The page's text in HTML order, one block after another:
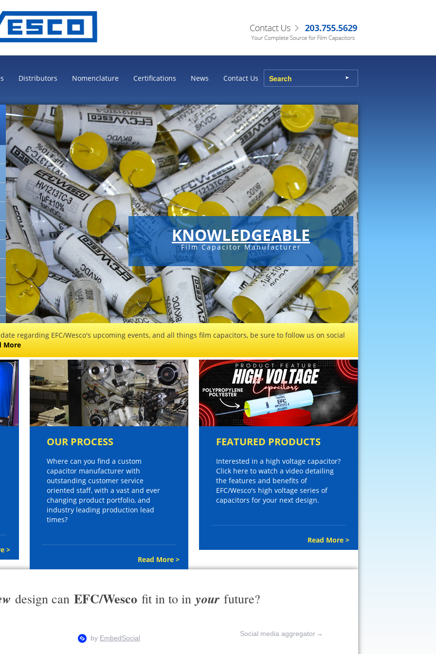
Distributors Nomenclature Certifications News Contact Us
KNOWLEDGEABLE
Film Capacitor Manufacturer
regarding EFC/Wesco's upcoming events, and all things film capacitors, be sure to follow us on social
More
>
OUR PROCESS
Where can you find a custom
capacitor manufacturer with
outstanding customer service
oriented staff, with a vast and ever
changing product portfolio, and
industry leading production lead
times?
Read More >
FEATURED PRODUCTS
Interested in a high voltage capacitor?
Click here to watch a video detailing
the features and benefits of
EFC/Wesco's high voltage series of
capacitors for your next design.
Read More >
design can EFC/Wesco fit in to in your future?
Social media aggregator →